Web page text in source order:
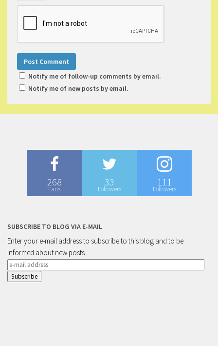
Notify me of follow-up comments by email.
Notify me of new posts by email.
268
Fans
33
Followers
111
Followers
SUBSCRIBE TO BLOG VIA E-MAIL
Enter your e-mail address to subscribe to this blog and to be
informed about new posts
e-
mail